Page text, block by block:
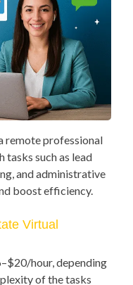
remote professional
tasks such as lead
and administrative
boost efficiency.
Virtual
hour, depending
of the tasks